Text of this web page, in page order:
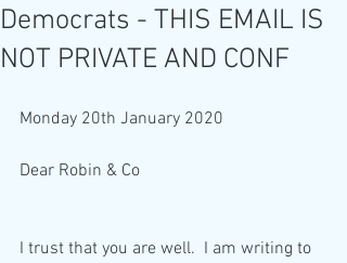
Democrats - THIS EMAIL IS
NOT PRIVATE AND CONF
Monday 20th January 2020
Dear Robin & Co
I trust that you are well.  I am writing to